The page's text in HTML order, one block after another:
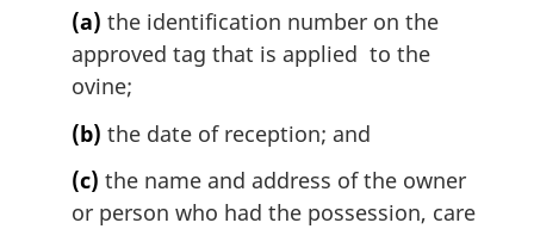
(a) the identification number on the
approved tag that is applied to the
ovine;
(b) the date of reception; and
(c) the name and address of the owner
or person who had the possession, care